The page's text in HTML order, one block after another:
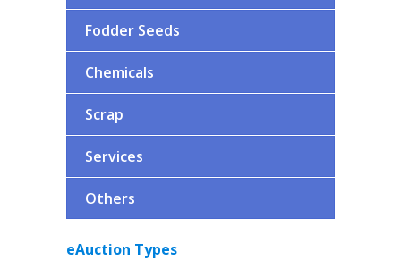
Fodder Seeds
Chemicals
Scrap
Services
Others
eAuction Types